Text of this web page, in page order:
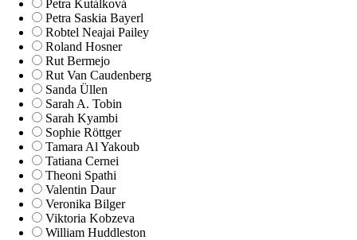
Petra Kutálková
Petra Saskia Bayerl
Robtel Neajai Pailey
Roland Hosner
Rut Bermejo
Rut Van Caudenberg
Sanda Üllen
Sarah A. Tobin
Sarah Kyambi
Sophie Röttger
Tamara Al Yakoub
Tatiana Cernei
Theoni Spathi
Valentin Daur
Veronika Bilger
Viktoria Kobzeva
William Huddleston